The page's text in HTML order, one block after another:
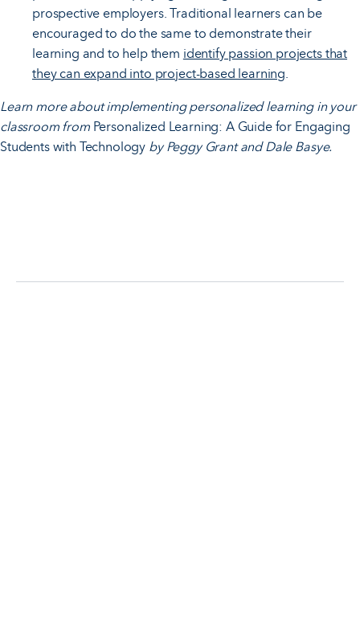
prospective employers. Traditional learners can be
encouraged to do the same to demonstrate their
learning and to help them identify passion projects that
they can expand into project-based learning.
Learn more about implementing personalized learning in your
classroom from Personalized Learning: A Guide for Engaging
Students with Technology by Peggy Grant and Dale Basye.